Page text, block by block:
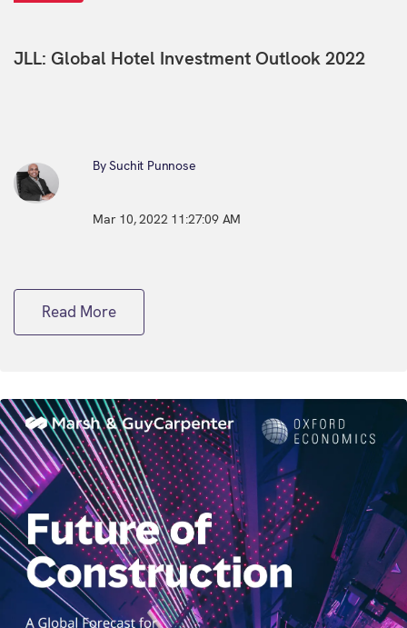
JLL: Global Hotel Investment Outlook 2022
By Suchit Punnose
Mar 10, 2022 11:27:09 AM
Read More